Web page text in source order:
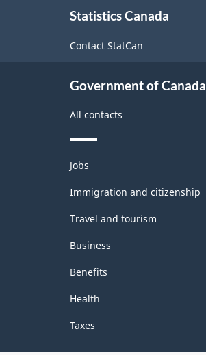
Statistics Canada
Contact StatCan
Government of Canada
All contacts
Themes
and
topics
Jobs
Immigration and citizenship
Travel and tourism
Business
Benefits
Health
Taxes